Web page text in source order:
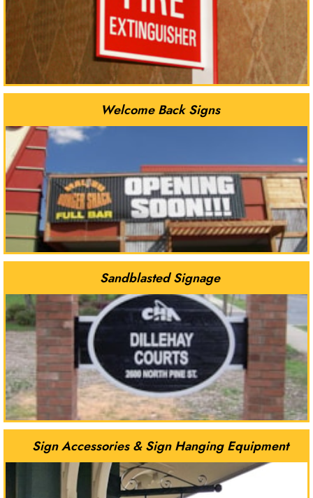
Welcome Back Signs
Sandblasted Signage
Sign Accessories & Sign Hanging Equipment